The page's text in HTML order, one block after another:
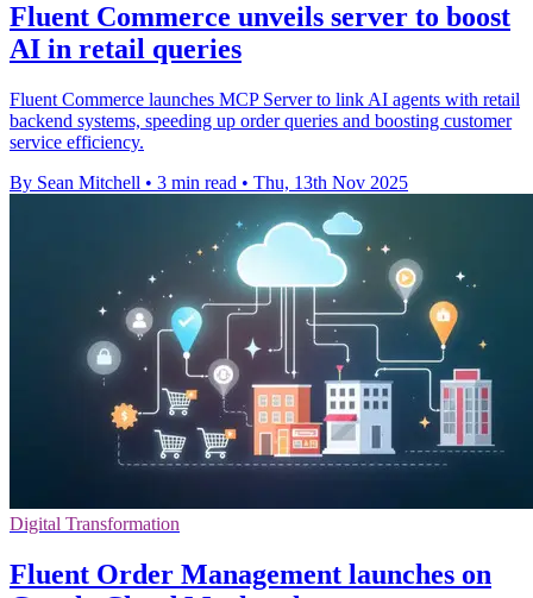
Fluent Commerce unveils server to boost
AI in retail queries
Fluent Commerce launches MCP Server to link AI agents with retail
backend systems, speeding up order queries and boosting customer
service efficiency.
By Sean Mitchell • 3 min read • Thu, 13th Nov 2025
Digital Transformation
Fluent Order Management launches on